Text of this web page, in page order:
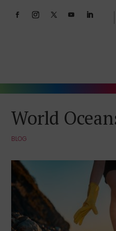
World
BLOG